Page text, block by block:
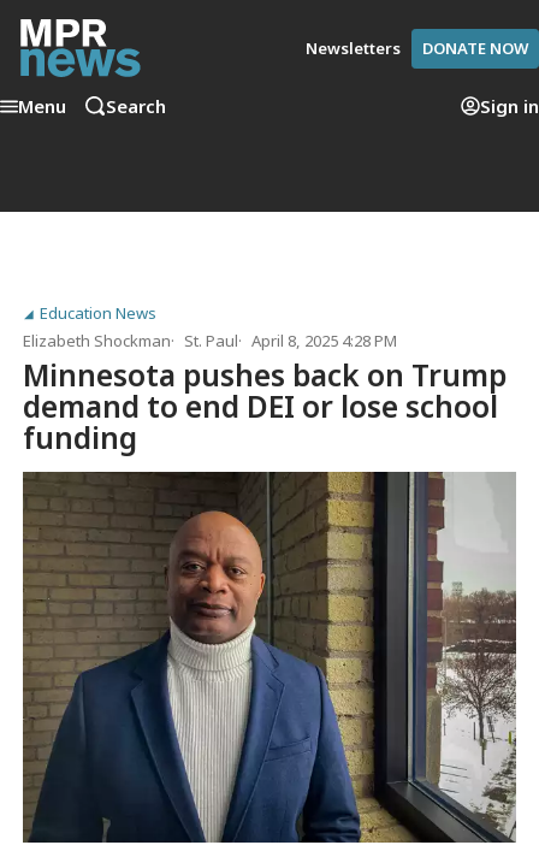
Newsletters DONATE NOW
Menu Search Sign in
Education News
Elizabeth Shockman
St. Paul April 8, 2025 4:28 PM
Minnesota pushes back on Trump
demand to end DEI or lose school
funding